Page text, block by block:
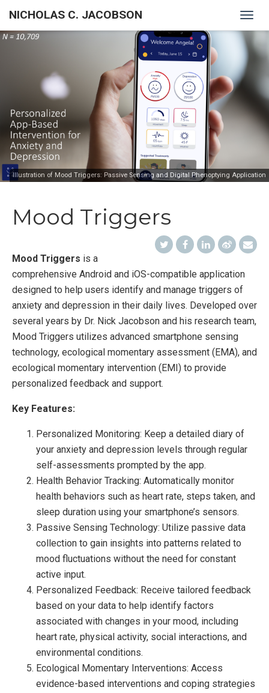
NICHOLAS C. JACOBSON
Illustration of Mood Triggers: Passive Sensing and Digital Phenoptying Application
Mood Triggers
Mood Triggers is a
comprehensive Android and iOS-compatible application
designed to help users identify and manage triggers of
anxiety and depression in their daily lives. Developed over
several years by Dr. Nick Jacobson and his research team,
Mood Triggers utilizes advanced smartphone sensing
technology, ecological momentary assessment (EMA), and
ecological momentary intervention (EMI) to provide
personalized feedback and support.
Key Features:
Personalized Monitoring: Keep a detailed diary of
your anxiety and depression levels through regular
self-assessments prompted by the app.
Health Behavior Tracking: Automatically monitor
health behaviors such as heart rate, steps taken, and
sleep duration using your smartphone’s sensors.
Passive Sensing Technology: Utilize passive data
collection to gain insights into patterns related to
mood fluctuations without the need for constant
active input.
Personalized Feedback: Receive tailored feedback
based on your data to help identify factors
associated with changes in your mood, including
heart rate, physical activity, social interactions, and
environmental conditions.
Ecological Momentary Interventions: Access
evidence-based interventions and coping strategies